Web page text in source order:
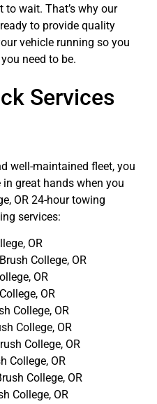
to wait. That’s why our
to provide quality
vehicle running so you
need to be.
Services
well-maintained fleet, you
great hands when you
OR 24-hour towing
services:
OR
College, OR
OR
OR
College, OR
College, OR
College, OR
College, OR
College, OR
College, OR